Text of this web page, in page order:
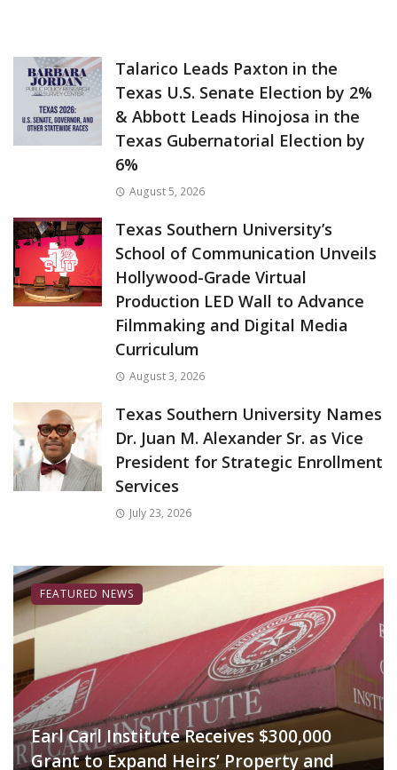
Talarico Leads Paxton in the
Texas U.S. Senate Election by 2%
& Abbott Leads Hinojosa in the
Texas Gubernatorial Election by
6%
August 5, 2026
Texas Southern University’s
School of Communication Unveils
Hollywood-Grade Virtual
Production LED Wall to Advance
Filmmaking and Digital Media
Curriculum
August 3, 2026
Texas Southern University Names
Dr. Juan M. Alexander Sr. as Vice
President for Strategic Enrollment
Services
July 23, 2026
Earl Carl Institute Receives $300,000
Grant to Expand Heirs’ Property and
FEATURED NEWS